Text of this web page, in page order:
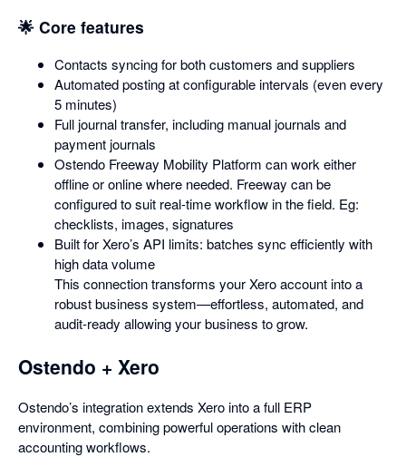
🌟 Core features
Contacts syncing for both customers and suppliers
Automated posting at configurable intervals (even every
5 minutes)
Full journal transfer, including manual journals and
payment journals
Ostendo Freeway Mobility Platform can work either
offline or online where needed. Freeway can be
configured to suit real-time workflow in the field. Eg:
checklists, images, signatures
Built for Xero’s API limits: batches sync efficiently with
high data volume
This connection transforms your Xero account into a
robust business system—effortless, automated, and
audit-ready allowing your business to grow.
Ostendo + Xero
Ostendo’s integration extends Xero into a full ERP
environment, combining powerful operations with clean
accounting workflows.